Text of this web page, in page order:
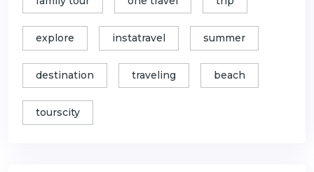
explore instatravel summer
destination traveling beach
tourscity